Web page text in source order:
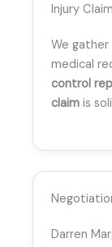
Injury
We
medical
control
claim is
Darren